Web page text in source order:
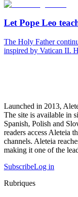
Let Pope Leo
The Holy Father
inspired by Vatican II.
Launched in 2013,
The site is available in
Spanish, Polish and
readers access Aleteia
channels. Aleteia
making it one of the
SubscribeLog in
Rubriques